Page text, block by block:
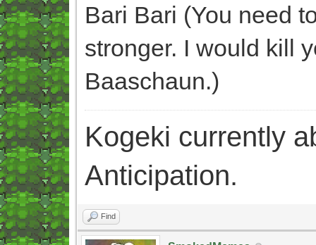
Bari Bari (You need
stronger. I would kill
Baaschaun.)
Kogeki currently
Anticipation.
Find